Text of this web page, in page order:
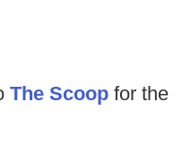
The Scoop for the